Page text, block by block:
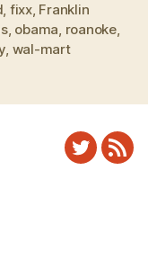
, fixx, Franklin
, obama, roanoke,
, wal-mart
Twitter